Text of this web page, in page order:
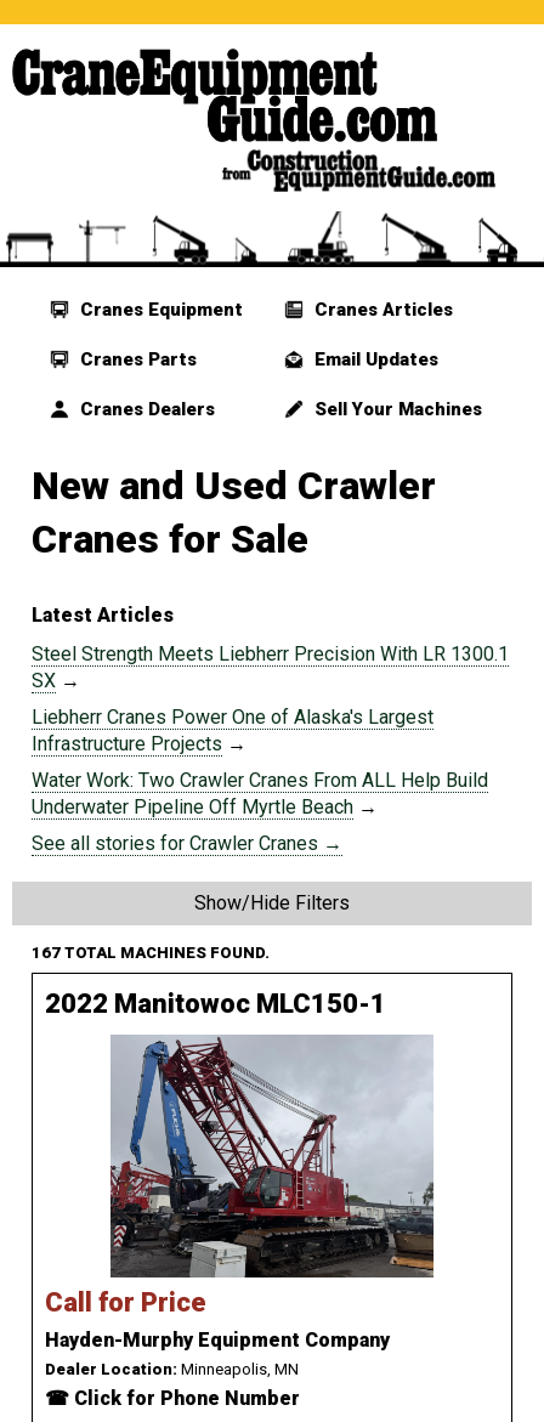
Cranes Equipment
Cranes Parts
Cranes Dealers
Cranes Articles
Email Updates
Sell Your Machines
New and Used Crawler
Cranes for Sale
Latest Articles
Steel Strength Meets Liebherr Precision With LR 1300.1
SX →
Liebherr Cranes Power One of Alaska's Largest
Infrastructure Projects →
Water Work: Two Crawler Cranes From ALL Help Build
Underwater Pipeline Off Myrtle Beach →
See all stories for Crawler Cranes →
Show/Hide Filters
167 TOTAL MACHINES FOUND.
2022 Manitowoc MLC150-1
Call for Price
Hayden-Murphy Equipment Company
Dealer Location: Minneapolis, MN
☎ Click for Phone Number